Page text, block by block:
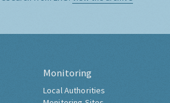
Monitoring
Local Authorities